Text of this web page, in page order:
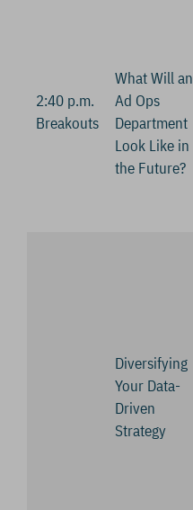
2:40 p.m.
Breakouts
What Will an
Ad Ops
Department
Look Like in
the Future?
Diversifying
Your Data-
Driven
Strategy